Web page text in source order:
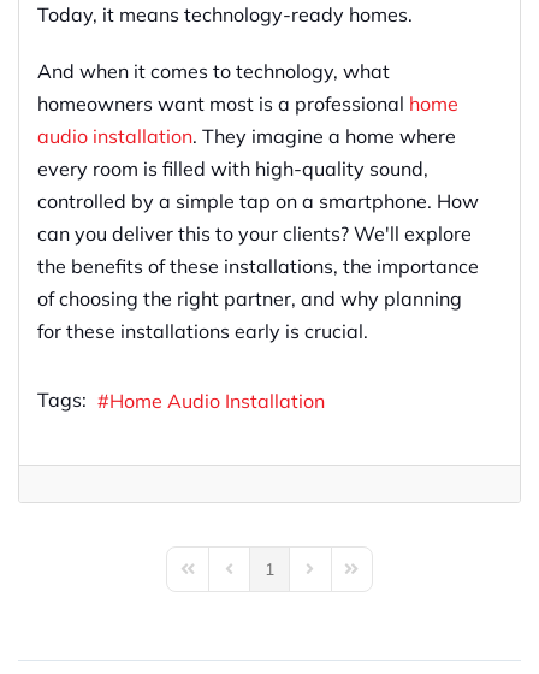
Today, it means technology-ready homes.
And when it comes to technology, what
homeowners want most is a professional home
audio installation. They imagine a home where
every room is filled with high-quality sound,
controlled by a simple tap on a smartphone. How
can you deliver this to your clients? We'll explore
the benefits of these installations, the importance
of choosing the right partner, and why planning
for these installations early is crucial.
Tags: Home Audio Installation
First PagePrevious Page
1 Next PageLast Page